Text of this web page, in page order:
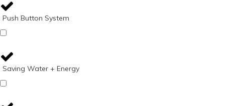
Push Button System
Saving Water + Energy